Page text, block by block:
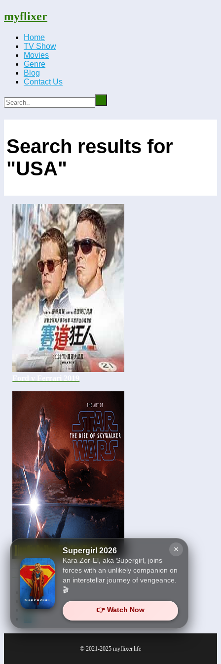
myflixer
Home
TV Show
Movies
Genre
Blog
Contact Us
×
Supergirl 2026
Kara Zor-El, aka Supergirl, joins
forces with an unlikely companion on
an interstellar journey of vengeance.
🎬
👉 Watch Now
Search results for
"USA"
Xing Qiu Da Zhan-Tian
Xing Zhe Jue Qi 2019
First
43
44
© 2021-2025 myflixer.life